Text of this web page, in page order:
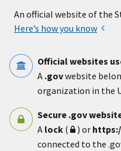
An official website of the
Here’s how you know
Official websites
A .govwebsite
organization in the
Secure .gov
A lock ( ) or
connected to the